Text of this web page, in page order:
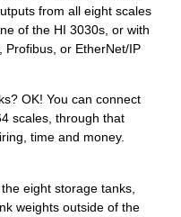
from all eight scales
of the HI 3030s, or with
Profibus, or EtherNet/IP
OK! You can connect
scales, through that
time and money.
eight storage tanks,
weights outside of the